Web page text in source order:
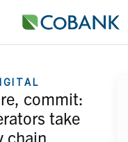
commit:
take
chain